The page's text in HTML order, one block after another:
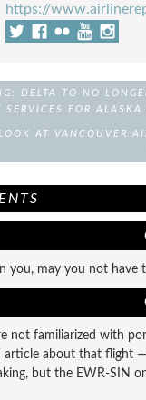
https://
DELTA TO NO
SERVICES FOR ALASKA
AT VANCOUVER
you, may you not have
not familiarized with
article about that flight
but the EWR-SIN